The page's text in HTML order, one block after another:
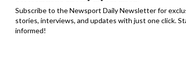
Subscribe to the Newsport Daily Newsletter for
stories, interviews, and updates with just one click.
informed!